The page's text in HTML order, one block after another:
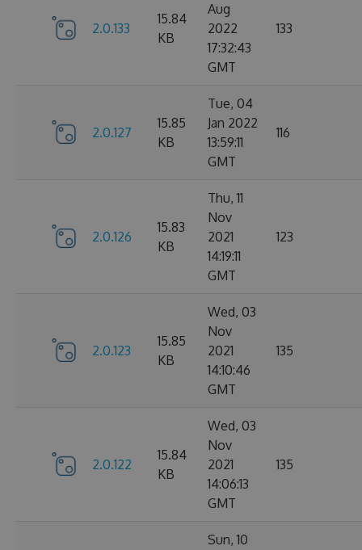
2.0.133
15.84
KB
Aug
2022
17:32:43
GMT
133
2.0.127
15.85
KB
Tue, 04
Jan 2022
13:59:11
GMT
116
2.0.126
15.83
KB
Thu, 11
Nov
2021
14:19:11
GMT
123
2.0.123
15.85
KB
Wed, 03
Nov
2021
14:10:46
GMT
135
2.0.122
15.84
KB
Wed, 03
Nov
2021
14:06:13
GMT
135
Sun, 10